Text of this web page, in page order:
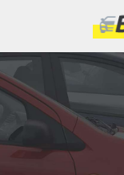
HOME
ABOUT US
FIND A
FEATURES